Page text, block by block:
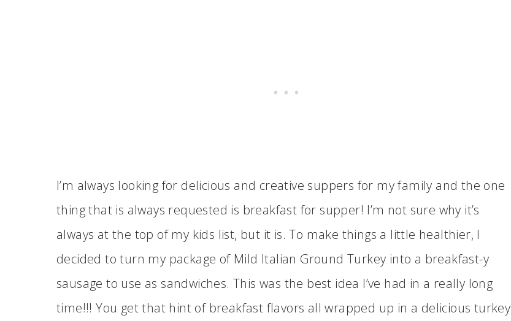
I’m always looking for delicious and creative suppers for my family and the one
thing that is always requested is breakfast for supper! I’m not sure why it’s
always at the top of my kids list, but it is. To make things a little healthier, I
decided to turn my package of Mild Italian Ground Turkey into a breakfast-y
sausage to use as sandwiches. This was the best idea I’ve had in a really long
time!!! You get that hint of breakfast flavors all wrapped up in a delicious turkey